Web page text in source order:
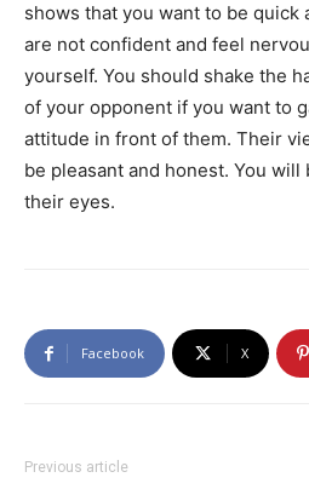
shows that you want to be quick
are not confident and feel
yourself. You should shake the
of your opponent if you want to
attitude in front of them. Their
be pleasant and honest. You
their eyes.
Facebook X
Previous article